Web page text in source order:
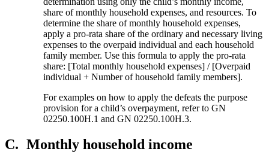
share of monthly household expenses, and resources. To
determine the share of monthly household expenses,
apply a pro-rata share of the ordinary and necessary living
expenses to the overpaid individual and each household
family member. Use this formula to apply the pro-rata
share: [Total monthly household expenses] / [Overpaid
individual + Number of household family members].
For examples on how to apply the defeats the purpose
provision for a child’s overpayment, refer to GN
02250.100H.1 and GN 02250.100H.3.
C. Monthly household income